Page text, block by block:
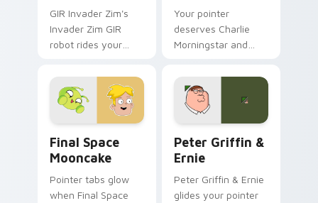
GIR Invader Zim's
Invader Zim GIR
robot rides your
Your pointer
deserves Charlie
Morningstar and
character charm.
Final Space
Mooncake
Pointer tabs glow
when Final Space
Peter Griffin &
Ernie
Peter Griffin & Ernie
glides your pointer